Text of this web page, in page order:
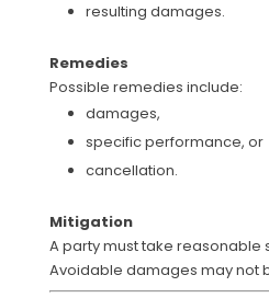
resulting damages.
Remedies
Possible remedies include:
damages,
specific performance, or
cancellation.
Mitigation
A party must take reasonable
Avoidable damages may not